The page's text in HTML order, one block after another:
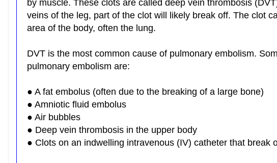
by muscle. These clots are called deep vein thrombosis
veins of the leg, part of the clot will likely break off. The clot
area of the body, often the lung.
DVT is the most common cause of pulmonary embolism.
pulmonary embolism are:
● A fat embolus (often due to the breaking of a large bone)
● Amniotic fluid embolus
● Air bubbles
● Deep vein thrombosis in the upper body
● Clots on an indwelling intravenous (IV) catheter that break